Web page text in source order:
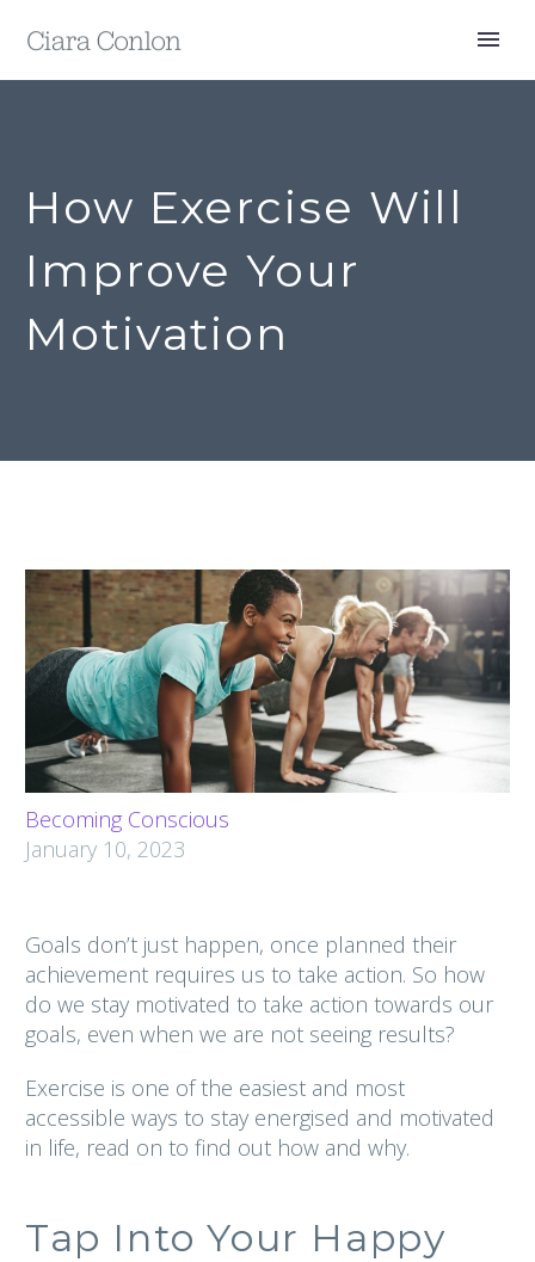
How Exercise Will
Improve Your
Motivation
Becoming Conscious
January 10, 2023
Goals don’t just happen, once planned their
achievement requires us to take action. So how
do we stay motivated to take action towards our
goals, even when we are not seeing results?
Exercise is one of the easiest and most
accessible ways to stay energised and motivated
in life, read on to find out how and why.
Tap Into Your Happy